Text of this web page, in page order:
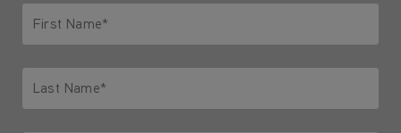
First Name*
Last Name*